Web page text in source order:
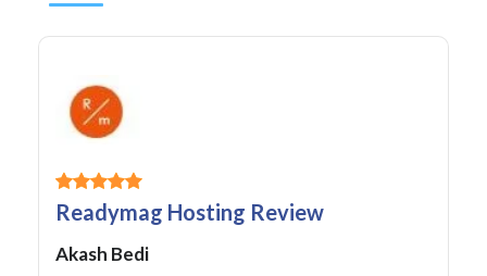
Readymag Hosting Review
Akash Bedi